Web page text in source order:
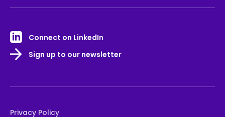
Connect on LinkedIn
Sign up to our newsletter
Privacy Policy